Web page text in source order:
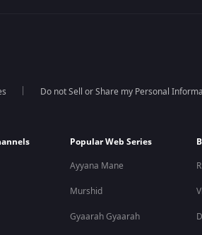
Do not Sell or Share my Personal
Popular Web Series
Ayyana Mane
Murshid
Gyaarah Gyaarah